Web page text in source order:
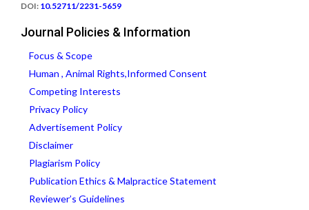
DOI: 10.52711/2231-5659
Journal Policies & Information
Focus & Scope
Human , Animal Rights,Informed Consent
Competing Interests
Privacy Policy
Advertisement Policy
Disclaimer
Plagiarism Policy
Publication Ethics & Malpractice Statement
Reviewer’s Guidelines